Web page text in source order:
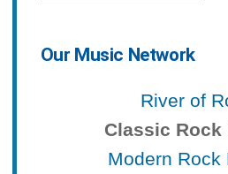
Our Music Network
River of
Classic Rock
Modern Rock